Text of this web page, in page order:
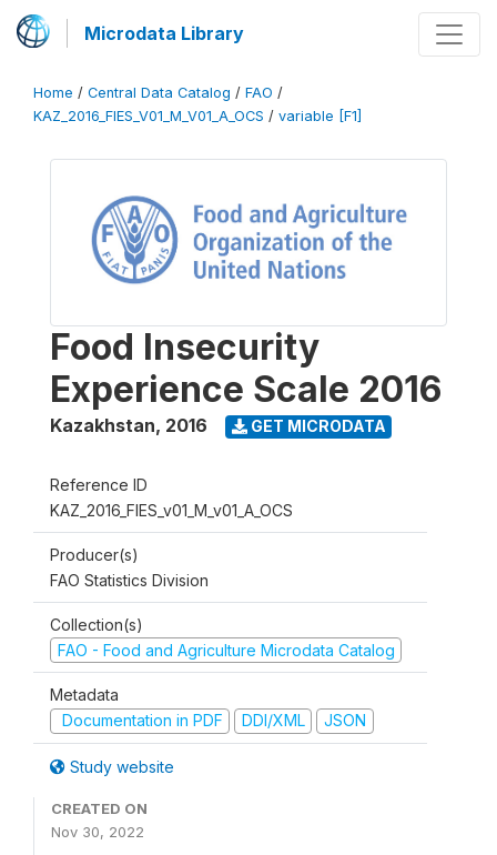
Microdata Library
Home / Central Data Catalog / FAO /
KAZ_2016_FIES_V01_M_V01_A_OCS / variable [F1]
Food Insecurity
Experience Scale 2016
Kazakhstan, 2016 GET MICRODATA
Reference ID
KAZ_2016_FIES_v01_M_v01_A_OCS
Producer(s)
FAO Statistics Division
Collection(s)
FAO - Food and Agriculture Microdata Catalog
Metadata
Documentation in PDF
DDI/XML JSON
Study website
CREATED ON
Nov 30, 2022